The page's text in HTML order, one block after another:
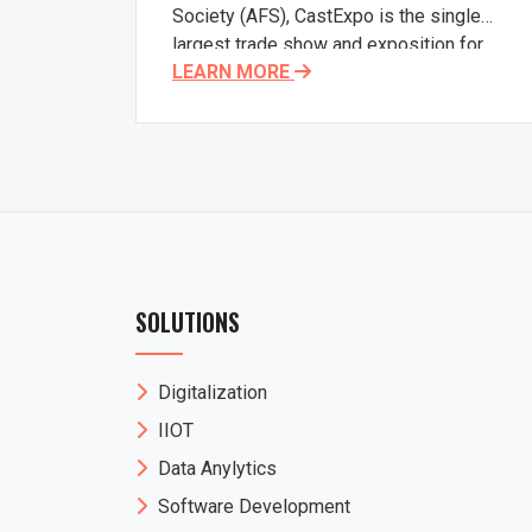
Society (AFS), CastExpo is the single
largest trade show and exposition for
metalcasting in the Americas. CastExpo
casting buyers and designers the
LEARN MORE
SOLUTIONS
Digitalization
IIOT
Data Anylytics
Software Development